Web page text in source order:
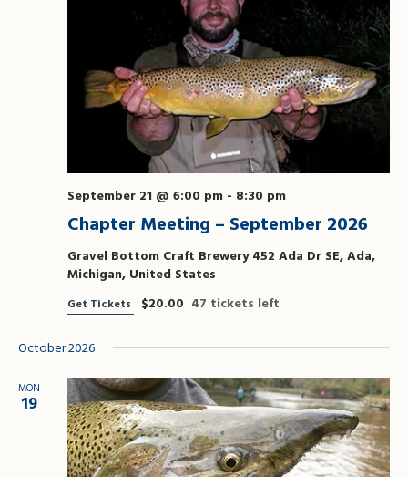
Chapter Meeting – September 2026
September 21 @ 6:00 pm - 8:30 pm
Gravel Bottom Craft Brewery452 Ada Dr SE, Ada,
Michigan, United States
Get Tickets $20.00 47 tickets left
October 2026
MON
19